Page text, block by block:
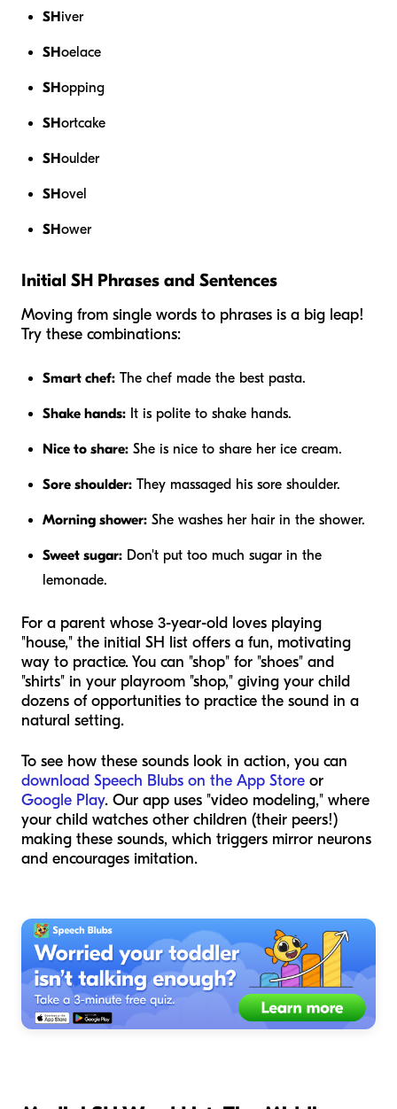
SHiver
SHoelace
SHopping
SHortcake
SHoulder
SHovel
SHower
Initial SH Phrases and Sentences
Moving from single words to phrases is a big leap!
Try these combinations:
Smart chef: The chef made the best pasta.
Shake hands: It is polite to shake hands.
Nice to share: She is nice to share her ice cream.
Sore shoulder: They massaged his sore shoulder.
Morning shower: She washes her hair in the shower.
Sweet sugar: Don't put too much sugar in the
lemonade.
For a parent whose 3-year-old loves playing
"house," the initial SH list offers a fun, motivating
way to practice. You can "shop" for "shoes" and
"shirts" in your playroom "shop," giving your child
dozens of opportunities to practice the sound in a
natural setting.
To see how these sounds look in action, you can
download Speech Blubs on the App Store or
Google Play. Our app uses "video modeling," where
your child watches other children (their peers!)
making these sounds, which triggers mirror neurons
and encourages imitation.